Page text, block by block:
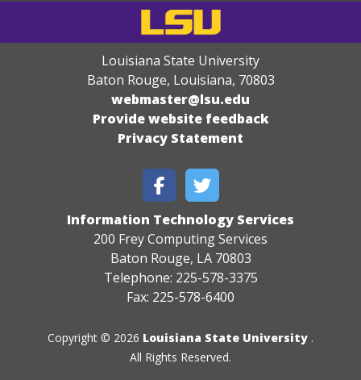
Louisiana State University
Baton Rouge, Louisiana, 70803
webmaster@lsu.edu
Provide website feedback
Privacy Statement
Information Technology Services
200 Frey Computing Services
Baton Rouge, LA 70803
Telephone: 225-578-3375
Fax: 225-578-6400
Copyright © 2026 Louisiana State University .
All Rights Reserved.